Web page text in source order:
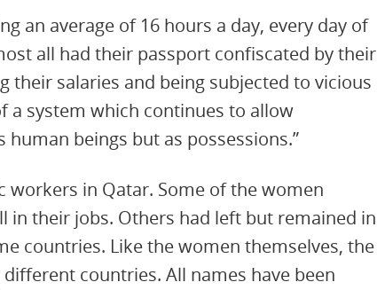
an average of 16 hours a day, every day of
all had their passport confiscated by their
their salaries and being subjected to vicious
a system which continues to allow
beings but as possessions.”
workers in Qatar. Some of the women
their jobs. Others had left but remained in
countries. Like the women themselves, the
countries. All names have been